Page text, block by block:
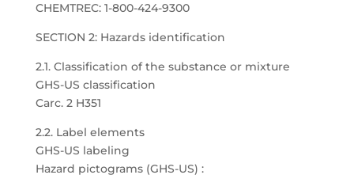
CHEMTREC: 1-800-424-9300
SECTION 2: Hazards identification
2.1. Classification of the substance or mixture
GHS-US classification
Carc. 2 H351
2.2. Label elements
GHS-US labeling
Hazard pictograms (GHS-US) :